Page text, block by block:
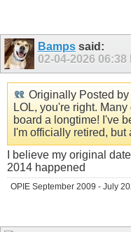
Bampssaid:
02-04-2026 06:38
Originally Posted by
LOL, you're right.
board a longtime! I've
I'm officially retired,
I believe my original
2014 happened
OPIE September 2009 - July